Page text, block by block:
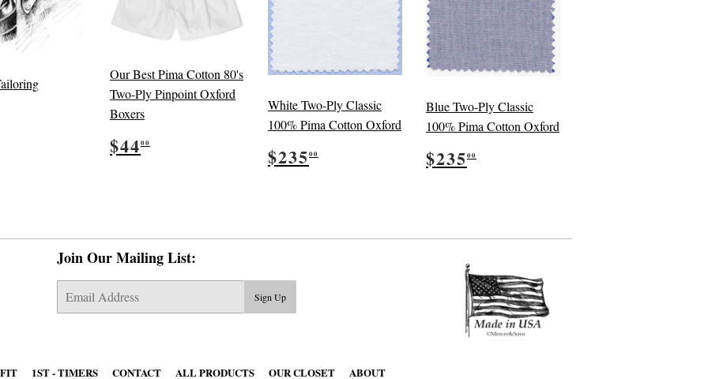
Our Best Pima Cotton 80's
Two-Ply Pinpoint Oxford
Boxers
Regular
price
$4400
White Two-Ply Classic
100% Pima Cotton Oxford
Regular
price
$23500
Blue Two-Ply Classic
100% Pima Cotton Oxford
Regular
price
$23500
Join Our Mailing List:
mail
Sign Up
1ST - TIMERS CONTACT ALL PRODUCTS OUR CLOSET ABOUT